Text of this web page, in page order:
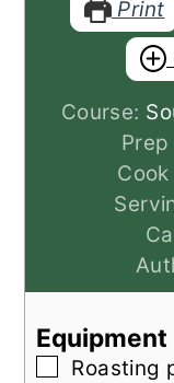
Print
Course:
Prep
Cook
Equipment
▢
Roasting